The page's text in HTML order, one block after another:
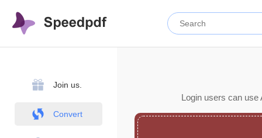
Join us.
Convert
Login users can use